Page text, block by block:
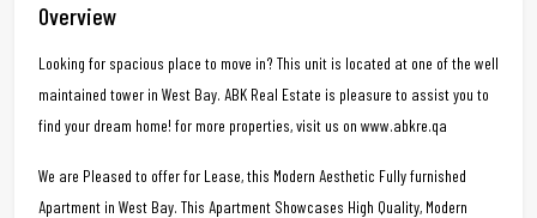
Overview
Looking for spacious place to move in? This unit is located at one of the well
maintained tower in West Bay. ABK Real Estate is pleasure to assist you to
find your dream home! for more properties, visit us on www.abkre.qa
We are Pleased to offer for Lease, this Modern Aesthetic Fully furnished
Apartment in West Bay. This Apartment Showcases High Quality, Modern